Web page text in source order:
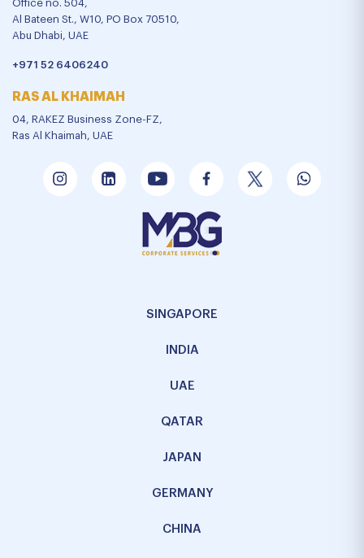
Office no. 504,
Al Bateen St., W10, PO Box 70510,
Abu Dhabi, UAE
+971 52 6406240
RAS AL KHAIMAH
04, RAKEZ Business Zone-FZ,
Ras Al Khaimah, UAE
SINGAPORE
INDIA
UAE
QATAR
JAPAN
GERMANY
CHINA